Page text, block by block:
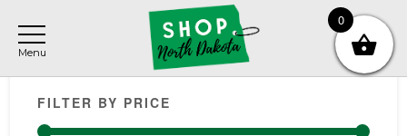
main
content
primary
sidebar
footer
Primary
Sidebar
FILTER BY PRICE
0